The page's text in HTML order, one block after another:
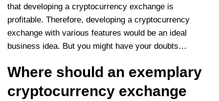
that developing a cryptocurrency exchange is
profitable. Therefore, developing a cryptocurrency
exchange with various features would be an ideal
business idea. But you might have your doubts…
Where should an exemplary
cryptocurrency exchange